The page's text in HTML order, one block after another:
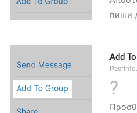
пиши
Add
?